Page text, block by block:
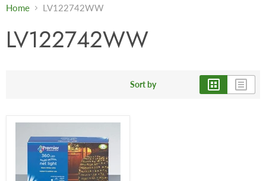
Home LV122742WW
LV122742WW
Sort by